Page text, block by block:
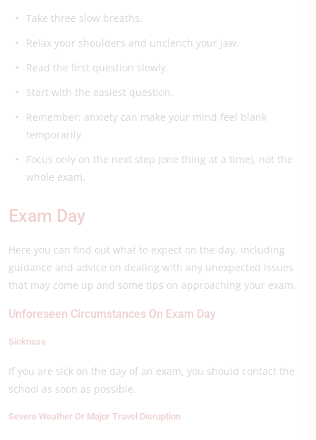
Take three slow breaths.
Relax your shoulders and unclench your jaw.
Read the first question slowly.
Start with the easiest question.
Remember: anxiety can make your mind feel blank
temporarily.
Focus only on the next step (one thing at a time), not the
whole exam.
Exam Day
Here you can find out what to expect on the day, including
guidance and advice on dealing with any unexpected issues
that may come up and some tips on approaching your exam.
Unforeseen Circumstances On Exam Day
Sickness
If you are sick on the day of an exam, you should contact the
school as soon as possible.
Severe Weather Or Major Travel Disruption